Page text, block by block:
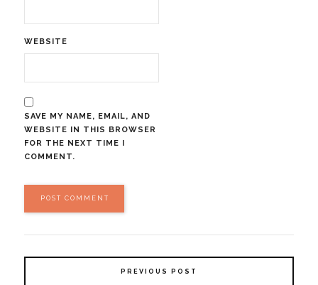
WEBSITE
SAVE MY NAME, EMAIL, AND
WEBSITE IN THIS BROWSER
FOR THE NEXT TIME I
COMMENT.
PREVIOUS POST